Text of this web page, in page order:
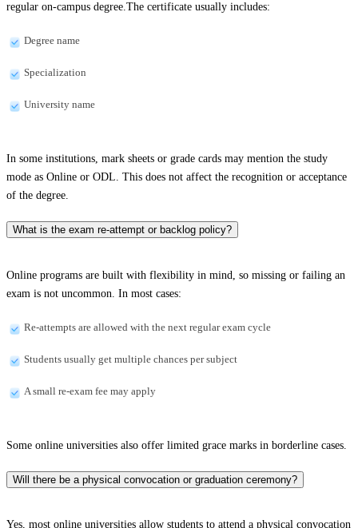
regular on-campus degree.The certificate usually includes:
Degree name
Specialization
University name
In some institutions, mark sheets or grade cards may mention the study
mode as Online or ODL. This does not affect the recognition or acceptance
of the degree.
What is the exam re-attempt or backlog policy?
Online programs are built with flexibility in mind, so missing or failing an
exam is not uncommon. In most cases:
Re-attempts are allowed with the next regular exam cycle
Students usually get multiple chances per subject
A small re-exam fee may apply
Some online universities also offer limited grace marks in borderline cases.
Will there be a physical convocation or graduation ceremony?
Yes, most online universities allow students to attend a physical convocation